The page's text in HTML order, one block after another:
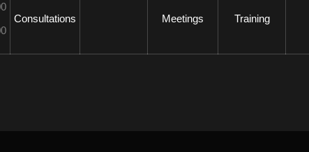
Consultations Meetings Training